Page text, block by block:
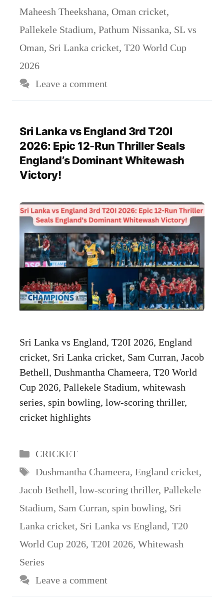
Maheesh Theekshana, Oman cricket,
Pallekele Stadium, Pathum Nissanka, SL vs
Oman, Sri Lanka cricket, T20 World Cup
2026
Leave a comment
Sri Lanka vs England 3rd T20I
2026: Epic 12-Run Thriller Seals
England’s Dominant Whitewash
Victory!
Sri Lanka vs England, T20I 2026, England
cricket, Sri Lanka cricket, Sam Curran, Jacob
Bethell, Dushmantha Chameera, T20 World
Cup 2026, Pallekele Stadium, whitewash
series, spin bowling, low-scoring thriller,
cricket highlights
Categories
CRICKET
Tags
Dushmantha Chameera, England cricket,
Jacob Bethell, low-scoring thriller, Pallekele
Stadium, Sam Curran, spin bowling, Sri
Lanka cricket, Sri Lanka vs England, T20
World Cup 2026, T20I 2026, Whitewash
Series
Leave a comment